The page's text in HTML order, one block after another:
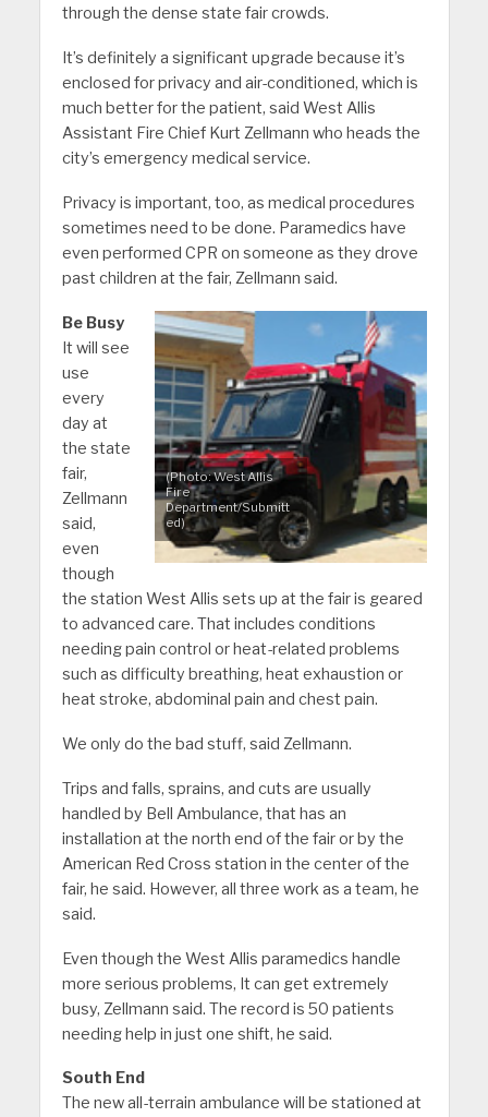
through the dense state fair crowds.
It’s definitely a significant upgrade because it’s
enclosed for privacy and air-conditioned, which is
much better for the patient, said West Allis
Assistant Fire Chief Kurt Zellmann who heads the
city’s emergency medical service.
Privacy is important, too, as medical procedures
sometimes need to be done. Paramedics have
even performed CPR on someone as they drove
past children at the fair, Zellmann said.
(Photo: West Allis
Fire
Department/Submitt
ed)
Be Busy
It will see
use
every
day at
the state
fair,
Zellmann
said,
even
though
the station West Allis sets up at the fair is geared
to advanced care. That includes conditions
needing pain control or heat-related problems
such as difficulty breathing, heat exhaustion or
heat stroke, abdominal pain and chest pain.
We only do the bad stuff, said Zellmann.
Trips and falls, sprains, and cuts are usually
handled by Bell Ambulance, that has an
installation at the north end of the fair or by the
American Red Cross station in the center of the
fair, he said. However, all three work as a team, he
said.
Even though the West Allis paramedics handle
more serious problems, It can get extremely
busy, Zellmann said. The record is 50 patients
needing help in just one shift, he said.
South End
The new all-terrain ambulance will be stationed at